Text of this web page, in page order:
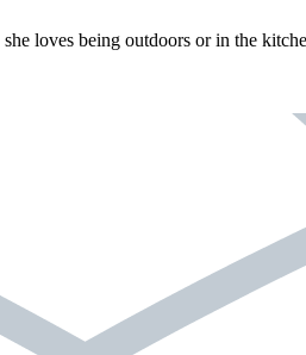
loves being outdoors or in the